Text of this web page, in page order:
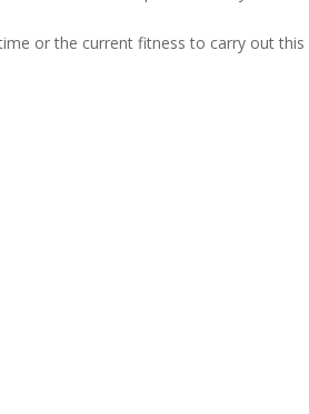
or the current fitness to carry out this